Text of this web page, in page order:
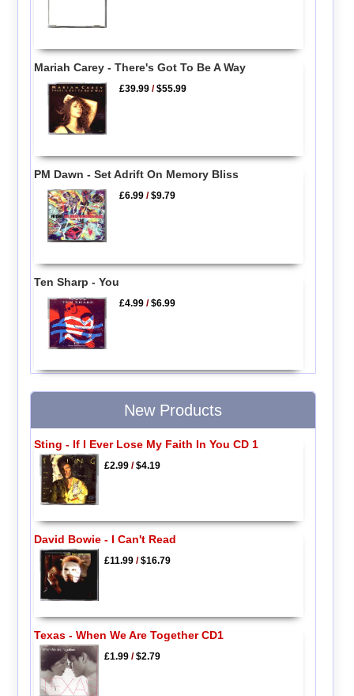
Mariah Carey - There's Got To Be A Way
£39.99 /$55.99
PM Dawn - Set Adrift On Memory Bliss
£6.99 /$9.79
Ten Sharp - You
£4.99 /$6.99
New Products
Sting - If I Ever Lose My Faith In You CD 1
£2.99/$4.19
David Bowie - I Can't Read
£11.99/$16.79
Texas - When We Are Together CD1
£1.99/$2.79